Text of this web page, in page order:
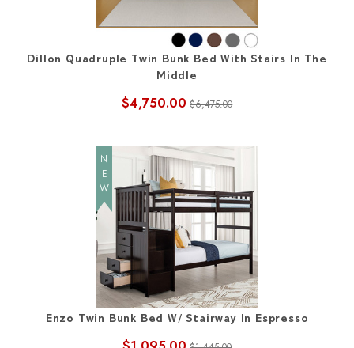
Dillon Quadruple Twin Bunk Bed With Stairs In The
Middle
$4,750.00 $6,475.00
NEW
Enzo Twin Bunk Bed W/ Stairway In Espresso